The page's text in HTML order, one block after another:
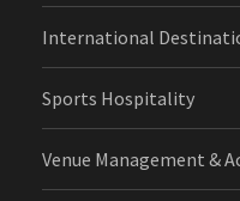
International
Sports Hospitality
Venue Management &